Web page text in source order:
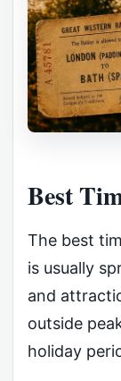
Best
The best
is usually
and
outside
holiday